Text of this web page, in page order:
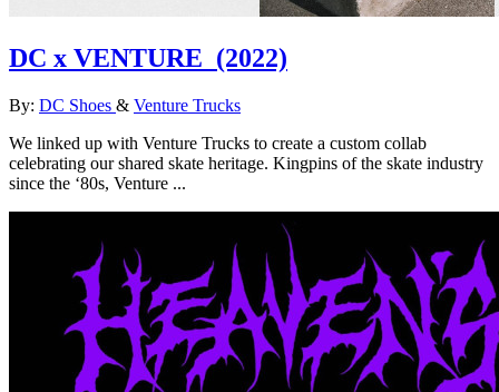
DC x VENTURE (2022)
By: DC Shoes & Venture Trucks
We linked up with Venture Trucks to create a custom collab
celebrating our shared skate heritage. Kingpins of the skate industry
since the ‘80s, Venture ...